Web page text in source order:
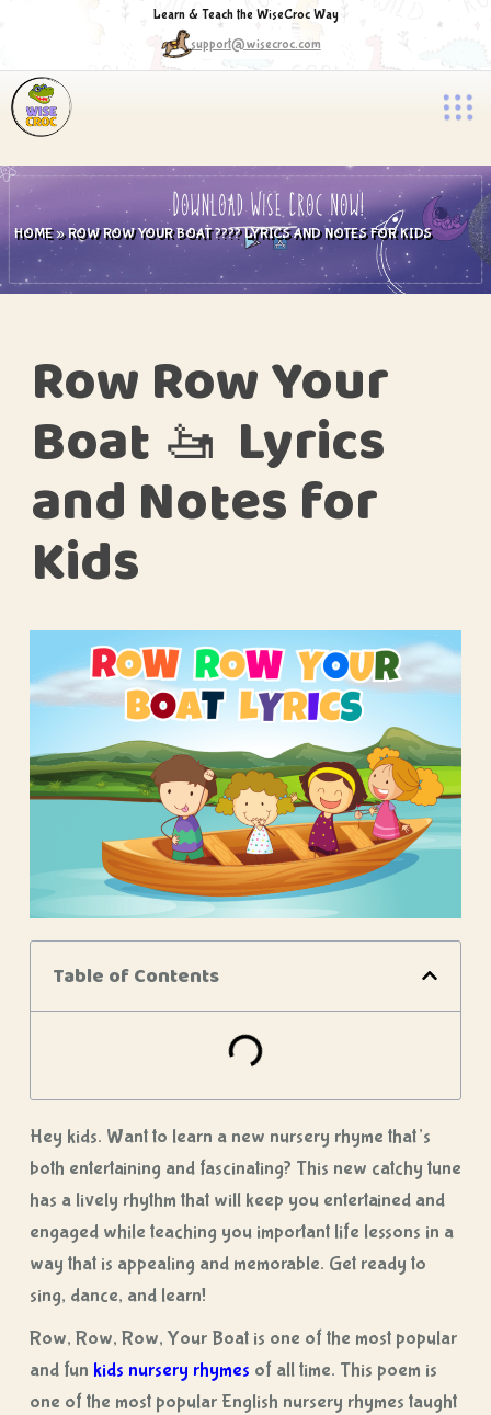
Learn & Teach the WiseCroc Way
support@wisecroc.com
HOME»ROW ROW YOUR BOAT ???? LYRICS AND NOTES FOR KIDS
Row RowYour
Boat 🚤 Lyrics
and Notes for
Kids
Table of Contents
Hey kids. Want to learn a new nursery rhyme that’s
both entertaining and fascinating? This new catchy tune
has a lively rhythm that will keep you entertained and
engaged while teaching you important life lessons in a
way that is appealing and memorable. Get ready to
sing, dance, and learn!
Row, Row, Row, Your Boat is one of the most popular
and fun kids nursery rhymes of all time. This poem is
one of the most popular English nursery rhymes taught